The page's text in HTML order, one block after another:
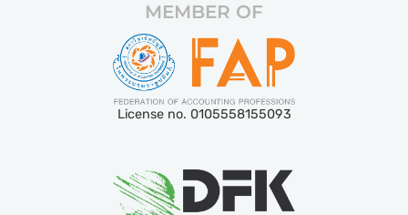
MEMBER OF
License no. 0105558155093